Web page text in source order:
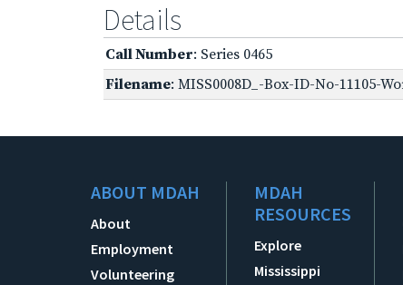
Details
Call Number: Series 0465
Filename: MISS0008D_-Box-ID-No-11105-
ABOUT MDAH
About
Employment
Volunteering
MDAH
RESOURCES
Explore
Mississippi